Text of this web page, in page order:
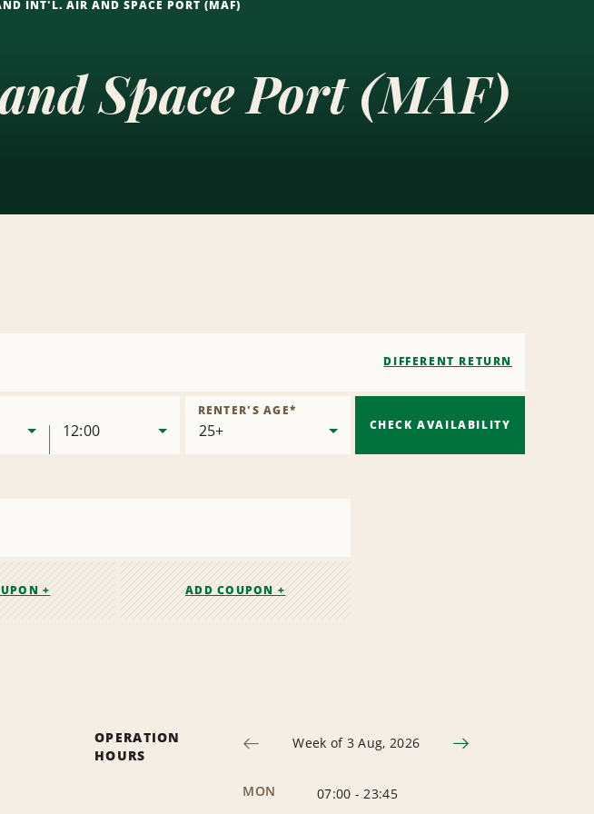
INT'L. AIR AND SPACE PORT (MAF)
Space Port (MAF)
DIFFERENT RETURN
12:00
RENTER'S AGE*
+
ADD COUPON +
CHECK AVAILABILITY
OPERATION
HOURS
Week of 3 Aug, 2026
MON 07:00 -23:45